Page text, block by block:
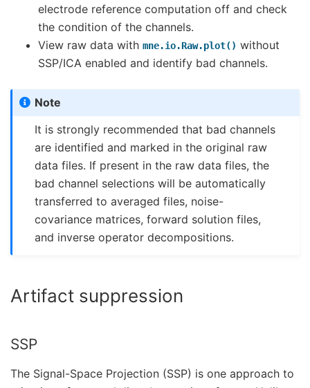
electrode reference computation off and check
the condition of the channels.
View raw data with mne.io.Raw.plot() without
SSP/ICA enabled and identify bad channels.
Note
It is strongly recommended that bad channels
are identified and marked in the original raw
data files. If present in the raw data files, the
bad channel selections will be automatically
transferred to averaged files, noise-
covariance matrices, forward solution files,
and inverse operator decompositions.
Artifact suppression
SSP
The Signal-Space Projection (SSP) is one approach to